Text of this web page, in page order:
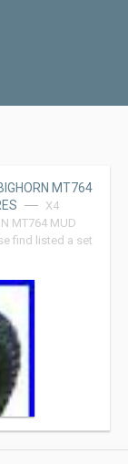
MT764
X4
MT764 MUD
find listed a set